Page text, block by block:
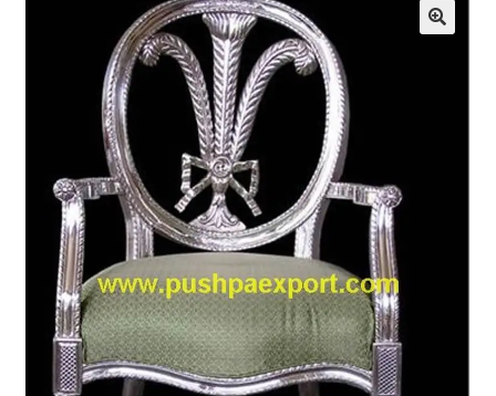
Packing & Shipping
Terms & Conditions